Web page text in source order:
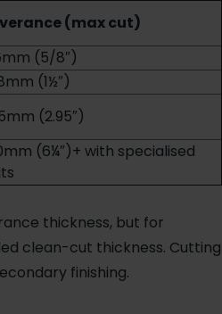
(max cut)
(5/8″)
(1½″)
(2.95″)
(6¼″)+ with specialised
thickness, but for
clean-cut thickness. Cutting
finishing.